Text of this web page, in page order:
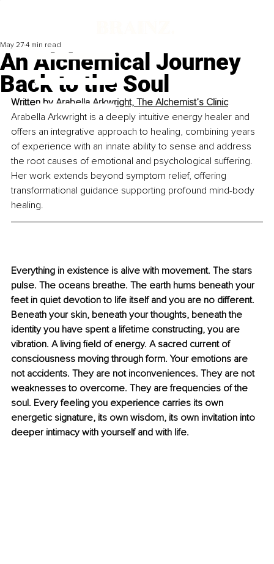
An Alchemical Journey
Back to the Soul
May 27 4 min read
Written by Arabella Arkwright, The Alchemist’s Clinic
Arabella Arkwright is a deeply intuitive energy healer and
offers an integrative approach to healing, combining years
of experience with an innate ability to sense and address
the root causes of emotional and psychological suffering.
Her work extends beyond symptom relief, offering
transformational guidance supporting profound mind-body
healing.
Everything in existence is alive with movement. The stars
pulse. The oceans breathe. The earth hums beneath your
feet in quiet devotion to life itself and you are no different.
Beneath your skin, beneath your thoughts, beneath the
identity you have spent a lifetime constructing, you are
vibration. A living field of energy. A sacred current of
consciousness moving through form. Your emotions are
not accidents. They are not inconveniences. They are not
weaknesses to overcome. They are frequencies of the
soul. Every feeling you experience carries its own
energetic signature, its own wisdom, its own invitation into
deeper intimacy with yourself and with life.